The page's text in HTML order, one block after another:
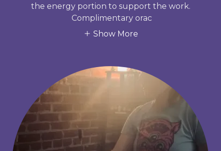
the energy portion to support the work.
Complimentary orac
Show More